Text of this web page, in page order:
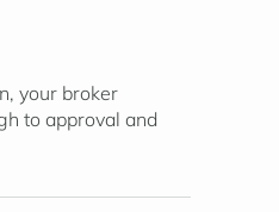
your broker
to approval and